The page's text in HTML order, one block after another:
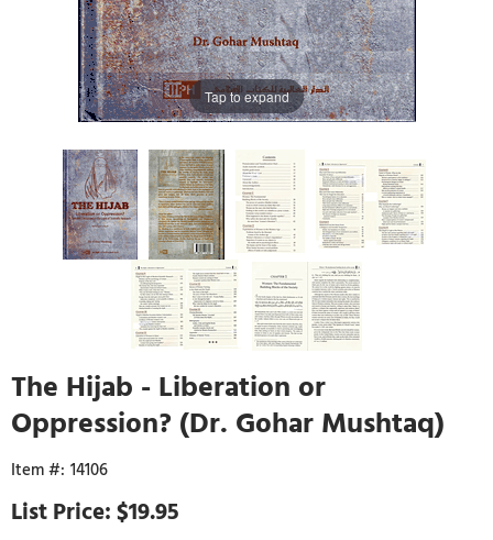
Tap to expand
The Hijab - Liberation or
Oppression? (Dr. Gohar Mushtaq)
14106
$19.95